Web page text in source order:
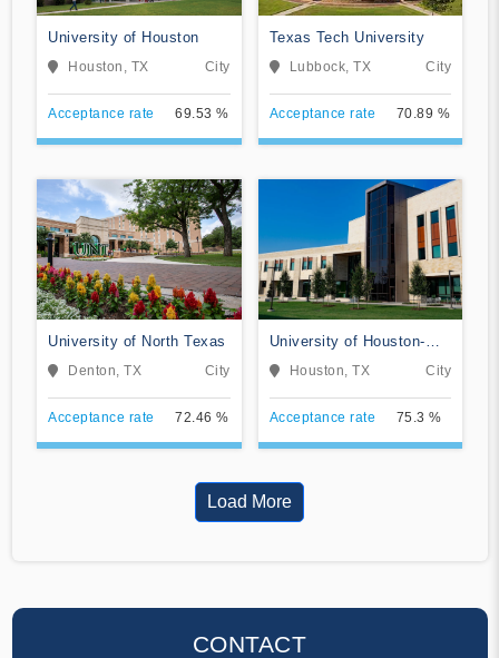
University of Houston
Houston, TX City
Acceptance rate 69.53 %
Texas Tech University
Lubbock, TX City
Acceptance rate 70.89 %
University of North Texas
Denton, TX City
Acceptance rate 72.46 %
University of Houston-
Clear Lake
Houston, TX City
Acceptance rate 75.3 %
Load More
CONTACT